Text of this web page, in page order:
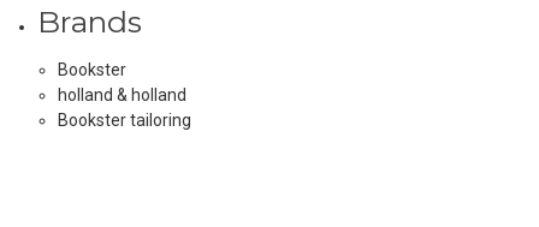
Brands
Bookster
holland & holland
Bookster tailoring